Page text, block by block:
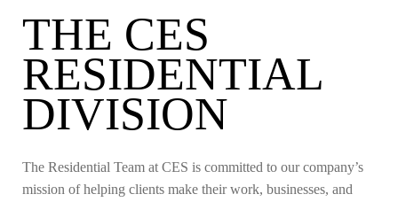
THE CES
RESIDENTIAL
DIVISION
The Residential Team at CES is committed to our company’s
mission of helping clients make their work, businesses, and